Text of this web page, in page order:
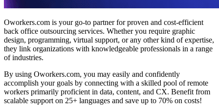
Oworkers.com is your go-to partner for proven and cost-efficient
back office outsourcing services. Whether you require graphic
design, programming, virtual support, or any other kind of expertise,
they link organizations with knowledgeable professionals in a range
of industries.
By using Oworkers.com, you may easily and confidently
accomplish your goals by connecting with a skilled pool of remote
workers primarily proficient in data, content, and CX. Benefit from
scalable support on 25+ languages and save up to 70% on costs!